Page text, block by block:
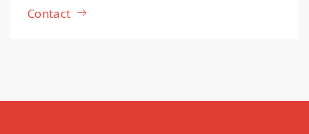
Contact